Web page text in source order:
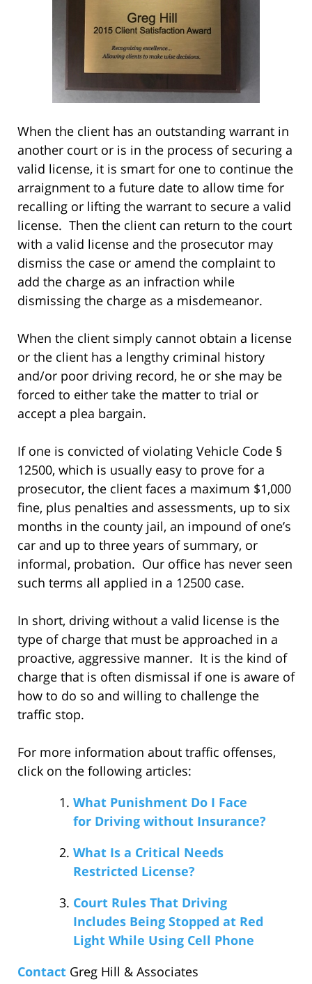
When the client has an outstanding warrant in
another court or is in the process of securing a
valid license, it is smart for one to continue the
arraignment to a future date to allow time for
recalling or lifting the warrant to secure a valid
license. Then the client can return to the court
with a valid license and the prosecutor may
dismiss the case or amend the complaint to
add the charge as an infraction while
dismissing the charge as a misdemeanor.
When the client simply cannot obtain a license
or the client has a lengthy criminal history
and/or poor driving record, he or she may be
forced to either take the matter to trial or
accept a plea bargain.
If one is convicted of violating Vehicle Code §
12500, which is usually easy to prove for a
prosecutor, the client faces a maximum $1,000
fine, plus penalties and assessments, up to six
months in the county jail, an impound of one’s
car and up to three years of summary, or
informal, probation. Our office has never seen
such terms all applied in a 12500 case.
In short, driving without a valid license is the
type of charge that must be approached in a
proactive, aggressive manner. It is the kind of
charge that is often dismissal if one is aware of
how to do so and willing to challenge the
traffic stop.
For more information about traffic offenses,
click on the following articles:
What Punishment Do I Face
for Driving without Insurance?
What Is a Critical Needs
Restricted License?
Court Rules That Driving
Includes Being Stopped at Red
Light While Using Cell Phone
Contact Greg Hill & Associates